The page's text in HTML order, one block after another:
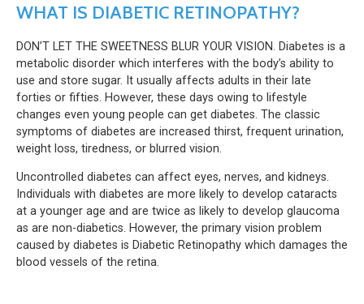
WHAT IS DIABETIC RETINOPATHY?
DON’T LET THE SWEETNESS BLUR YOUR VISION. Diabetes is a
metabolic disorder which interferes with the body’s ability to
use and store sugar. It usually affects adults in their late
forties or fifties. However, these days owing to lifestyle
changes even young people can get diabetes. The classic
symptoms of diabetes are increased thirst, frequent urination,
weight loss, tiredness, or blurred vision.
Uncontrolled diabetes can affect eyes, nerves, and kidneys.
Individuals with diabetes are more likely to develop cataracts
at a younger age and are twice as likely to develop glaucoma
as are non-diabetics. However, the primary vision problem
caused by diabetes is Diabetic Retinopathy which damages the
blood vessels of the retina.